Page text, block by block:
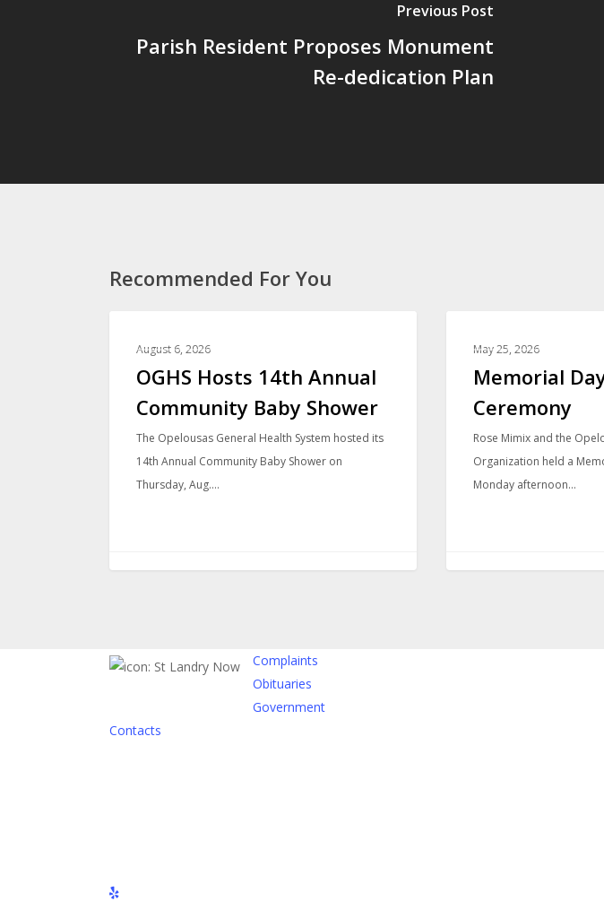
Previous Post
Parish Resident Proposes Monument
Re-dedication Plan
Recommended For You
August 6, 2026
OGHS Hosts 14th Annual
Community Baby Shower
The Opelousas General Health System hosted its
14th Annual Community Baby Shower on
Thursday, Aug.…
May 25, 2026
Memorial
Ceremony
Rose Mimix and the
Organization held a
Monday afternoon…
Complaints
Obituaries
Government
Contacts
yelp